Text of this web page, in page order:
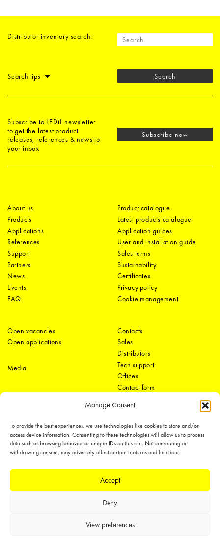
Manage Consent
To provide the best experiences, we use technologies like cookies to store and/or
access device information. Consenting to these technologies will allow us to process
data such as browsing behavior or unique IDs on this site. Not consenting or
withdrawing consent, may adversely affect certain features and functions.
Accept
Deny
View preferences
Distributor inventory search:
Search tips Search
Subscribe to LEDiL newsletter
to get the latest product
releases, references & news to
your inbox
Subscribe now
About us
Products
Applications
References
Support
Partners
News
Events
FAQ
Product catalogue
Latest products catalogue
Application guides
User and installation guide
Sales terms
Sustainability
Certificates
Privacy policy
Cookie management
Open vacancies
Open applications
Media
Contacts
Sales
Distributors
Tech support
Offices
Contact form
LEDiL Group
Copyright © 2018-2026 LEDiL. All rights reserved.
our products with patents, trademarks, design rights or other intellectual